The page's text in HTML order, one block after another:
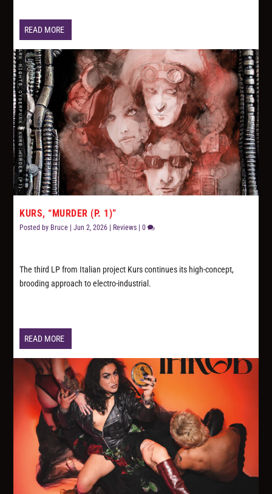
READ MORE
KURS, “MURDER (P. 1)”
Posted by Bruce |Jun 2, 2026 Reviews |0
The third LP from Italian project Kurs continues its high-concept,
brooding approach to electro-industrial.
READ MORE